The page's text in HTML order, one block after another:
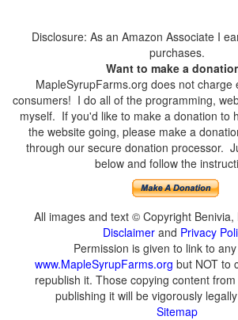
Disclosure: As an Amazon Associate I
purchases.
Want to make a
MapleSyrupFarms.org does not charge
consumers! I do all of the programming,
myself. If you'd like to make a donation to
the website going, please make a
through our secure donation processor.
below and follow the
All images and text © Copyright Benivia,
Disclaimer and Privacy
Permission is given to link to
www.MapleSyrupFarms.org but NOT to
republish it. Those copying content
publishing it will be vigorously
Sitemap